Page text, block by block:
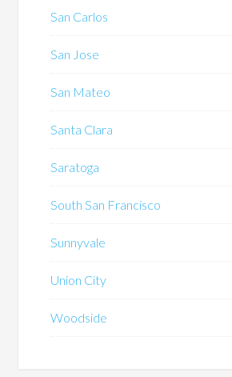
San Carlos
San Jose
San Mateo
Santa Clara
Saratoga
South San Francisco
Sunnyvale
Union City
Woodside